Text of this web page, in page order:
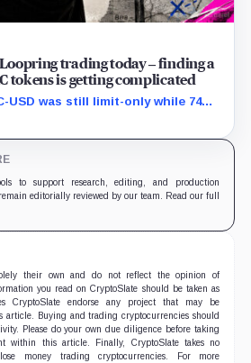
trading today – finding a
tokens is getting complicated
USD was still limit-only while 74%
on four outside venues.
to support research, editing, and production
editorially reviewed by our team. Read our full
their own and do not reflect the opinion of
you read on CryptoSlate should be taken as
CryptoSlate endorse any project that may be
article. Buying and trading cryptocurrencies should
Please do your own due diligence before taking
within this article. Finally, CryptoSlate takes no
money trading cryptocurrencies. For more